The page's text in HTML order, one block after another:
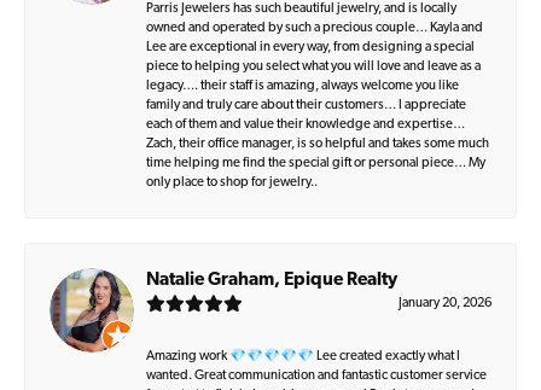
Parris Jewelers has such beautiful jewelry, and is locally
owned and operated by such a precious couple… Kayla and
Lee are exceptional in every way, from designing a special
piece to helping you select what you will love and leave as a
legacy…. their staff is amazing, always welcome you like
family and truly care about their customers… I appreciate
each of them and value their knowledge and expertise…
Zach, their office manager, is so helpful and takes some much
time helping me find the special gift or personal piece… My
only place to shop for jewelry..
Natalie Graham, Epique Realty
January 20, 2026
Amazing work 💎💎💎💎💎 Lee created exactly what I
wanted. Great communication and fantastic customer service